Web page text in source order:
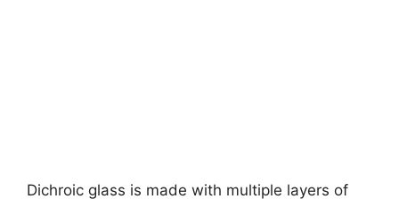
Dichroic glass is made with multiple layers of